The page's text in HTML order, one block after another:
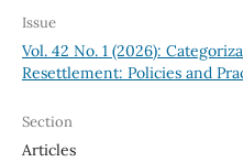
Issue
Vol. 42 No. 1 (2026):
Resettlement: Policies and
Section
Articles